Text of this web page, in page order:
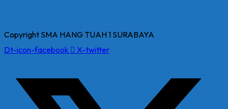
Copyright SMA HANG TUAH 1 SURABAYA
Dt-icon-facebook
X-twitter